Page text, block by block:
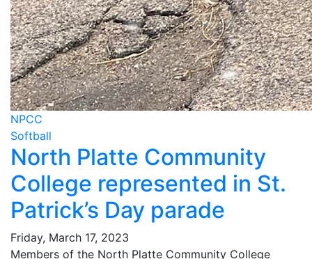
NPCC
Softball
North Platte Community
College represented in St.
Patrick’s Day parade
Friday, March 17, 2023
Members of the North Platte Community College